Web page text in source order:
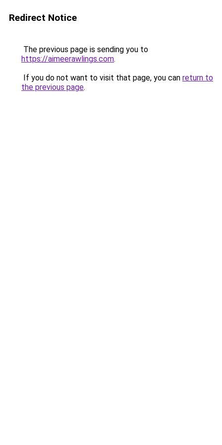
Redirect Notice
The previous page is sending you to
https://aimeerawlings.com.
If you do not want to visit that page, you can return to
the previous page.